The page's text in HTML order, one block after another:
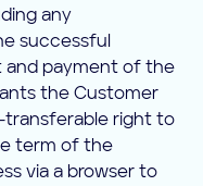
any
successful
payment of the
the Customer
transferable right to
term of the
via a browser to